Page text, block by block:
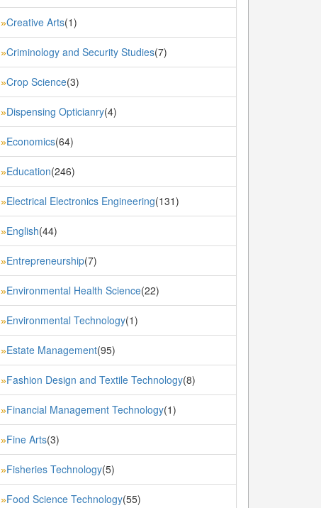
»Creative Arts(1)
»Criminology and Security Studies(7)
»Crop Science(3)
»Dispensing Opticianry(4)
»Economics(64)
»Education(246)
»Electrical Electronics Engineering(131)
»English(44)
»Entrepreneurship(7)
»Environmental Health Science(22)
»Environmental Technology(1)
»Estate Management(95)
»Fashion Design and Textile Technology(8)
»Financial Management Technology(1)
»Fine Arts(3)
»Fisheries Technology(5)
»Food Science Technology(55)